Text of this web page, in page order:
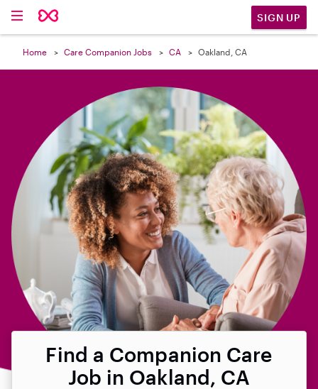
SIGN UP
Home Care Companion Jobs CA Oakland, CA
Find a Companion Care
Job in Oakland, CA
